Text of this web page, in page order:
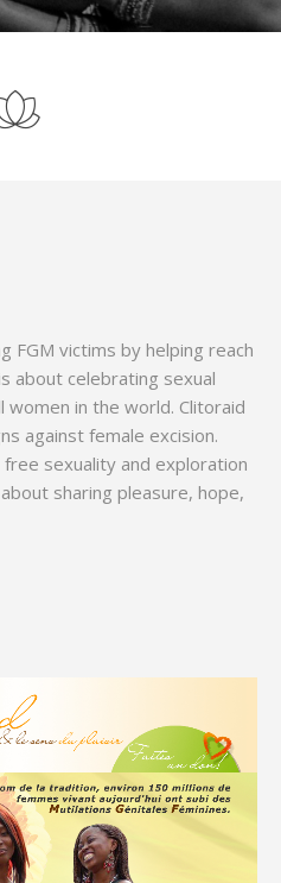
FGM victims by helping reach
about celebrating sexual
in the world. Clitoraid
against female excision.
sexuality and exploration
sharing pleasure, hope,